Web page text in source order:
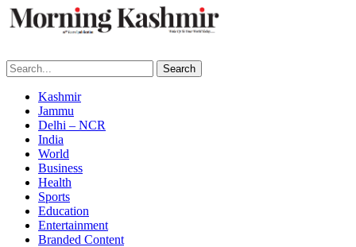
Search
Kashmir
Jammu
Delhi – NCR
India
World
Business
Health
Sports
Education
Entertainment
Branded Content